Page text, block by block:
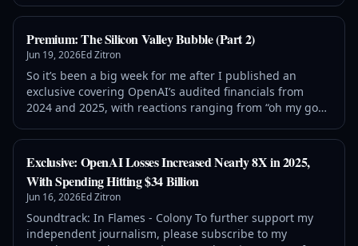
detailed analyses of NVIDIA, Anthropic and
Premium: The Silicon Valley Bubble (Part 2)
Jun 19, 2026Ed Zitron
So it’s been a big week for me after I published an
exclusive covering OpenAI’s audited financials from
2024 and 2025, with reactions ranging from “oh my god,
revenue!” to “actually, it’
Exclusive: OpenAI Losses Increased Nearly 8X in 2025,
With Spending Hitting $34 Billion
Jun 16, 2026Ed Zitron
Soundtrack: In Flames - Colony To further support my
independent journalism, please subscribe to my